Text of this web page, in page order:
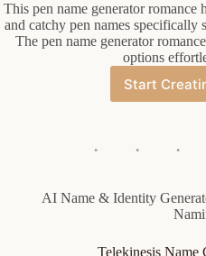
This pen name generator romance
and catchy pen names specifically
The pen name generator
options
Start
Pen
AI Name & Identity
Telekinesis Name